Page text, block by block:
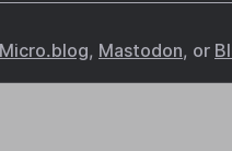
Micro.blog, Mastodon, or